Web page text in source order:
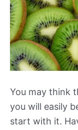
You may think
you will easily
start with it.